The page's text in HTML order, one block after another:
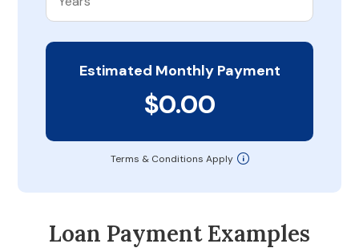
Estimated Monthly Payment
$0.00
Terms & Conditions Apply
Loan Payment Examples